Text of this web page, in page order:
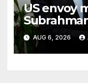
US envoy
AUG 6, 2026